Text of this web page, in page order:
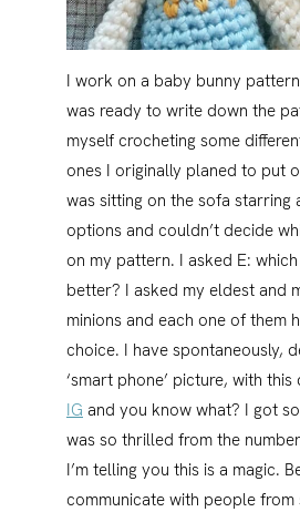
I work on a baby bunny
was ready to write down the
myself crocheting some
ones I originally planed to put
was sitting on the sofa starring
options and couldn’t decide
on my pattern. I asked E:
better? I asked my eldest and
minions and each one of them
choice. I have spontaneously,
‘smart phone’ picture, with
IG and you know what? I got
was so thrilled from the
I’m telling you this is a magic.
communicate with people from